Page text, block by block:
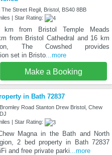
Street Regil, Bristol, BS40 8BB
| Star Rating:
km from Bristol Temple Meads
from Bristol Cathedral and 16 km
The Cowshed provides
set in Bristo...more
Make a Booking
in Bath 72837
Road Stanton Drew Bristol, Chew
| Star Rating:
Magna in the Bath and North
2 bed property in Bath 72837
and free private parki ...more